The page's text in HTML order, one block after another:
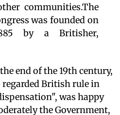
communities.The
was founded on
by a Britisher,
end of the 19th century,
regarded British rule in
was happy
the Government,